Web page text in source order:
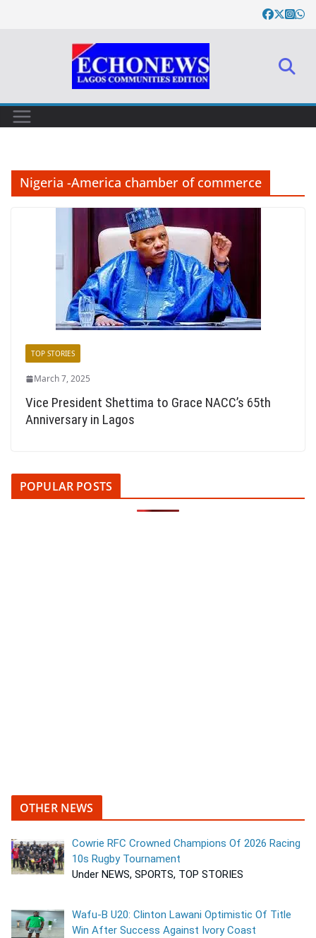
Nigeria -America chamber of commerce
TOP STORIES
March 7, 2025
Vice President Shettima to Grace NACC’s 65th
Anniversary in Lagos
POPULAR POSTS
OTHER NEWS
Cowrie RFC Crowned Champions Of 2026 Racing
10s Rugby Tournament
Under NEWS, SPORTS, TOP STORIES
Wafu-B U20: Clinton Lawani Optimistic Of Title
Win After Success Against Ivory Coast